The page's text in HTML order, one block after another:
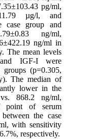
pg/ml,
µg/l, and
case group and
ng/ml,
ng/ml in
The mean levels
IGF-I were
(p=0.305,
The median of
lower in the
868.2 ng/ml,
point of serum
the case
with sensitivity
respectively.